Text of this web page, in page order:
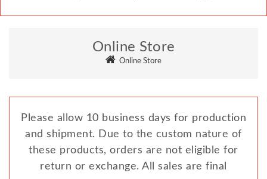
Online Store
Online Store
Please allow 10 business days for production
and shipment. Due to the custom nature of
these products, orders are not eligible for
return or exchange. All sales are final